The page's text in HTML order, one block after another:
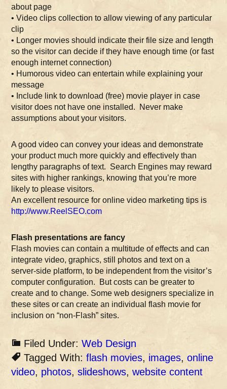
about page
• Video clips collection to allow viewing of any particular
clip
• Longer movies should indicate their file size and length
so the visitor can decide if they have enough time (or fast
enough internet connection)
• Humorous video can entertain while explaining your
message
• Include link to download (free) movie player in case
visitor does not have one installed. Never make
assumptions about your visitors.
A good video can convey your ideas and demonstrate
your product much more quickly and effectively than
lengthy paragraphs of text. Search Engines may reward
sites with higher rankings, knowing that you’re more
likely to please visitors.
An excellent resource for online video marketing tips is
http://www.ReelSEO.com
Flash presentations are fancy
Flash movies can contain a multitude of effects and can
integrate video, graphics, still photos and text on a
server-side platform, to be independent from the visitor’s
computer configuration. But costs can be greater to
create and to change. Some web designers specialize in
these sites or can create an individual flash movie for
inclusion on “non-Flash” sites.
Filed Under:Web Design
Tagged With:flash movies, images,online
video, photos,slideshows,website content